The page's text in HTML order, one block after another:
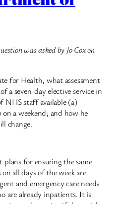
was asked by Jo Cox on
for Health, what assessment
a seven-day elective service in
NHS staff available (a)
a weekend; and how he
change.
plans for ensuring the same
all days of the week are
and emergency care needs
are already inpatients. It is